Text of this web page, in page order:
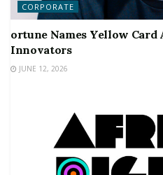
CORPORATE
ortune Names Yellow Card
Innovators
JUNE 12, 2026